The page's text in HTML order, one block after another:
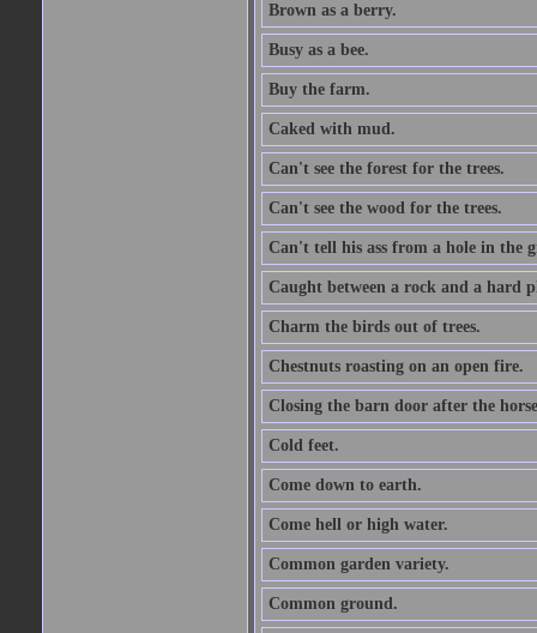
Brown as a berry.
Busy as a bee.
Buy the farm.
Caked with mud.
Can't see the forest for the trees.
Can't see the wood for the trees.
Can't tell his ass from a hole in the
Caught between a rock and a hard
Charm the birds out of trees.
Chestnuts roasting on an open fire.
Closing the barn door after the horse
Cold feet.
Come down to earth.
Come hell or high water.
Common garden variety.
Common ground.